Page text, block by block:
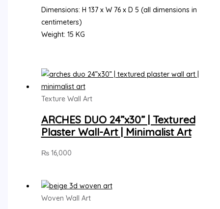
Dimensions: H 137 x W 76 x D 5 (all dimensions in
centimeters)
Weight: 15 KG
Texture Wall Art
ARCHES DUO 24”x30” | Textured
Plaster Wall-Art | Minimalist Art
₨16,000
Woven Wall Art